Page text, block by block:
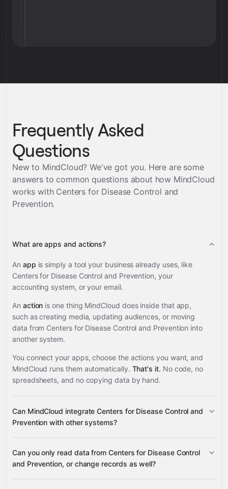
Frequently Asked
Questions
New to MindCloud? We've got you. Here are some
answers to common questions about how MindCloud
works with Centers for Disease Control and
Prevention.
What are apps and actions?
An app is simply a tool your business already uses, like
Centers for Disease Control and Prevention, your
accounting system, or your email.
An action is one thing MindCloud does inside that app,
such as creating media, updating audiences, or moving
data from Centers for Disease Control and Prevention into
another system.
You connect your apps, choose the actions you want, and
MindCloud runs them automatically. That's it. No code, no
spreadsheets, and no copying data by hand.
Can MindCloud integrate Centers for Disease Control and
Prevention with other systems?
3,100+ supported apps
Can you only read data from Centers for Disease Control
and Prevention, or change records as well?